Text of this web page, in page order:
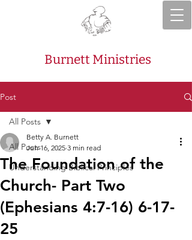
Burnett Ministries
Post
All Posts
Understanding Biblical Principles
All Posts
The Foundation of the
Church- Part Two
(Ephesians 4:7-16) 6-17-
25
Betty A. Burnett
Jun 16, 2025 3 min read